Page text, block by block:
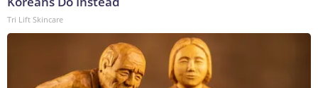
Tri Lift Skincare